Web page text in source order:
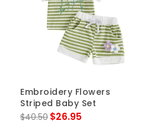
Embroidery Flowers
Striped Baby Set
$40.50 $26.95